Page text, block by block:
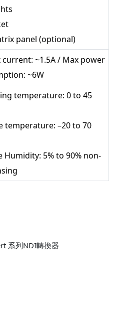
panel (optional)
current: ~1.5A / Max power
~6W
temperature: 0 to 45
temperature: –20 to 70
Humidity: 5% to 90% non-
系列NDI轉換器